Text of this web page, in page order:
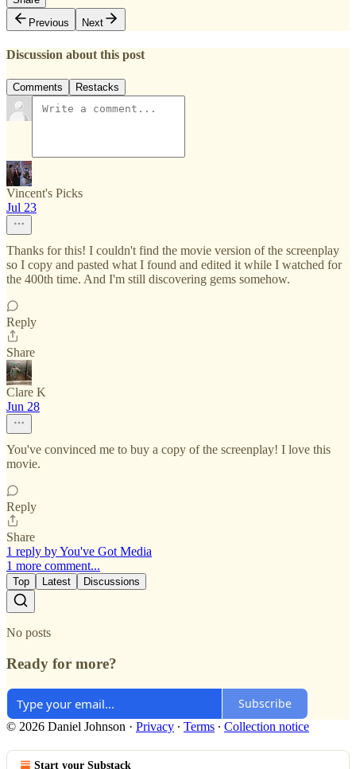
Previous
Next
Discussion about this post
Comments Restacks
Vincent's Picks
Jul 23
Thanks for this! I couldn't find the movie version of the screenplay
so I copy and pasted what I found and edited it while I watched for
the 400th time. And I'm still discovering gems somehow.
Reply
Share
Clare K
Jun 28
You've convinced me to buy a copy of the screenplay! I love this
movie.
Reply
Share
1 reply by You've Got Media
1 more comment...
Top Latest Discussions
No posts
Ready for more?
Subscribe
© 2026 Daniel Johnson · Privacy ∙ Terms ∙ Collection notice
Start your Substack